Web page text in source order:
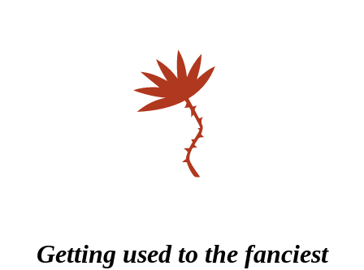
Getting used to the fanciest